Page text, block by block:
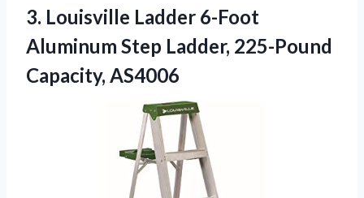
3. Louisville Ladder 6-Foot
Aluminum Step Ladder, 225-Pound
Capacity, AS4006